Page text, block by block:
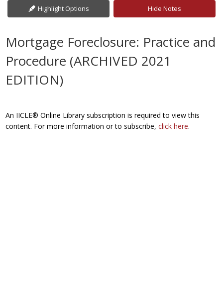
Highlight Options Hide Notes
Mortgage Foreclosure: Practice and
Procedure (ARCHIVED 2021
EDITION)
An IICLE® Online Library subscription is required to view this
content. For more information or to subscribe,click here.